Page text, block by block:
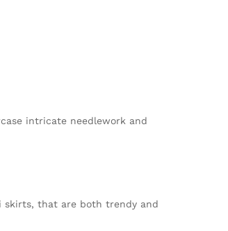
intricate needlework and
skirts, that are both trendy and